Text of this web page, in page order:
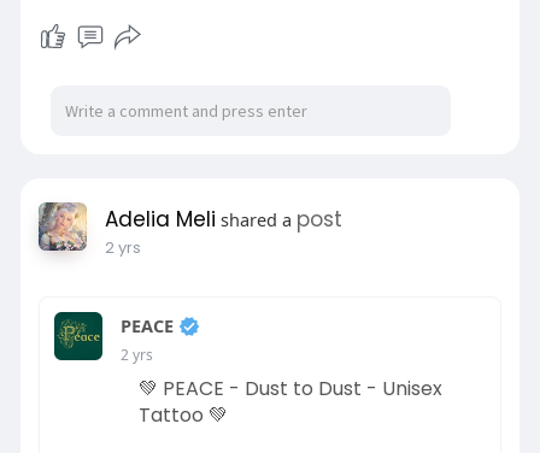
Adelia Meli shared a post
2 yrs
PEACE
2 yrs
💚 PEACE - Dust to Dust - Unisex
Tattoo 💚